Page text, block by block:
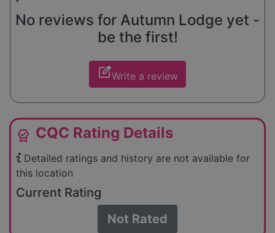
No reviews for Autumn Lodge yet -
be the first!
edit_squareWrite a review
editor_choice CQC Rating Details
Detailed ratings and history are not available for
this location
Current Rating
Not Rated